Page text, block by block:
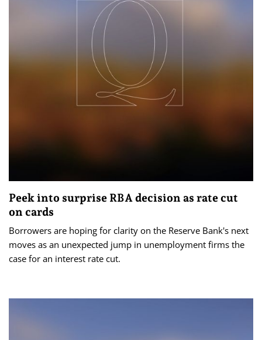
Peek into surprise RBA decision as rate cut
on cards
Borrowers are hoping for clarity on the Reserve Bank's next
moves as an unexpected jump in unemployment firms the
case for an interest rate cut.